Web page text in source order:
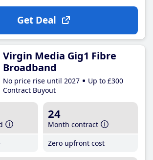
Get Deal
Virgin Media Gig1 Fibre
Broadband
No price rise until 2027
Up to £300
Contract Buyout
24
Month contract
Zero upfront cost